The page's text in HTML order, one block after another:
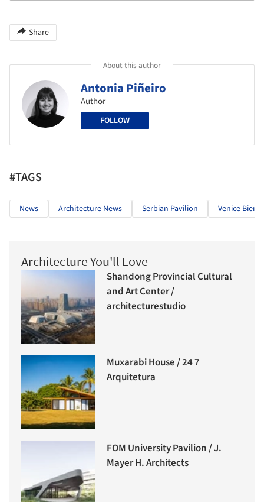
Share
About this author
Antonia Piñeiro
Author
FOLLOW
#TAGS
News Architecture News Serbian Pavilion Venice
Architecture You'll Love
Shandong Provincial Cultural
and Art Center /
architecturestudio
Muxarabi House / 24 7
Arquitetura
FOM University Pavilion / J.
Mayer H. Architects